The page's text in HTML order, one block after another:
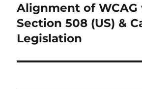
Next
post:
Alignment of
Section 508 (US) &
Legislation